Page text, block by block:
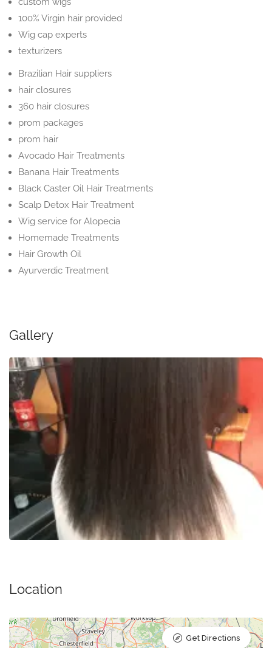
100% Virgin hair provided
Wig cap experts
texturizers
Brazilian Hair suppliers
hair closures
360 hair closures
prom packages
prom hair
Avocado Hair Treatments
Banana Hair Treatments
Black Caster Oil Hair Treatments
Scalp Detox Hair Treatment
Wig service for Alopecia
Homemade Treatments
Hair Growth Oil
Ayurverdic Treatment
Gallery
Location
Get Directions